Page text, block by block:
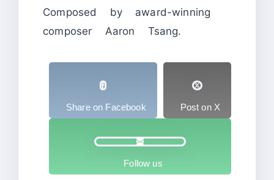
Composed by award-winning
composer Aaron Tsang.
Share on Facebook Post on X
Follow us